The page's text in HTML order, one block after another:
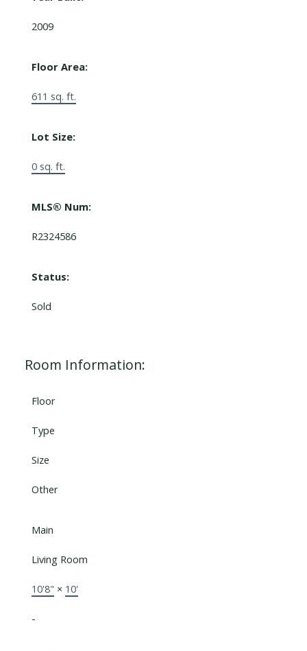
2009
Floor Area:
611 sq. ft.
Lot Size:
0 sq. ft.
MLS® Num:
R2324586
Status:
Sold
Room Information:
Floor
Type
Size
Other
Main
Living Room
10'8" × 10'
-